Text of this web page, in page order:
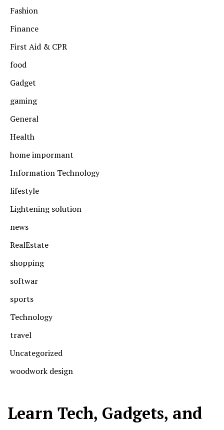
Fashion
Finance
First Aid & CPR
food
Gadget
gaming
General
Health
home impormant
Information Technology
lifestyle
Lightening solution
news
RealEstate
shopping
softwar
sports
Technology
travel
Uncategorized
woodwork design
Learn Tech, Gadgets, and